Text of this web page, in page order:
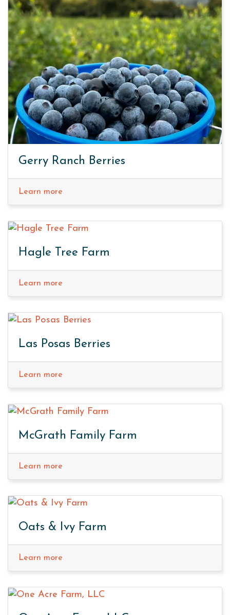
Gerry Ranch Berries
Learn more
Hagle Tree Farm
Learn more
Las Posas Berries
Learn more
McGrath Family Farm
Learn more
Oats & Ivy Farm
Learn more